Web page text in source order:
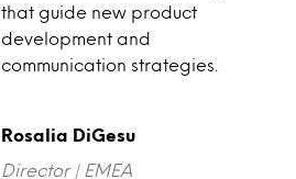
that guide new product
development and
communication strategies.
Rosalia DiGesu
Director | EMEA